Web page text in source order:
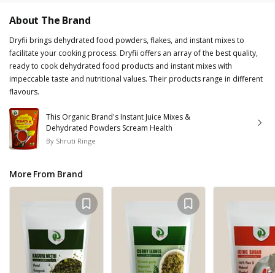
About The Brand
Dryfii brings dehydrated food powders, flakes, and instant mixes to
facilitate your cooking process. Dryfii offers an array of the best quality,
ready to cook dehydrated food products and instant mixes with
impeccable taste and nutritional values. Their products range in different
flavours.
This Organic Brand's Instant Juice Mixes &
Dehydrated Powders Scream Health
By Shruti Ringe
More From Brand